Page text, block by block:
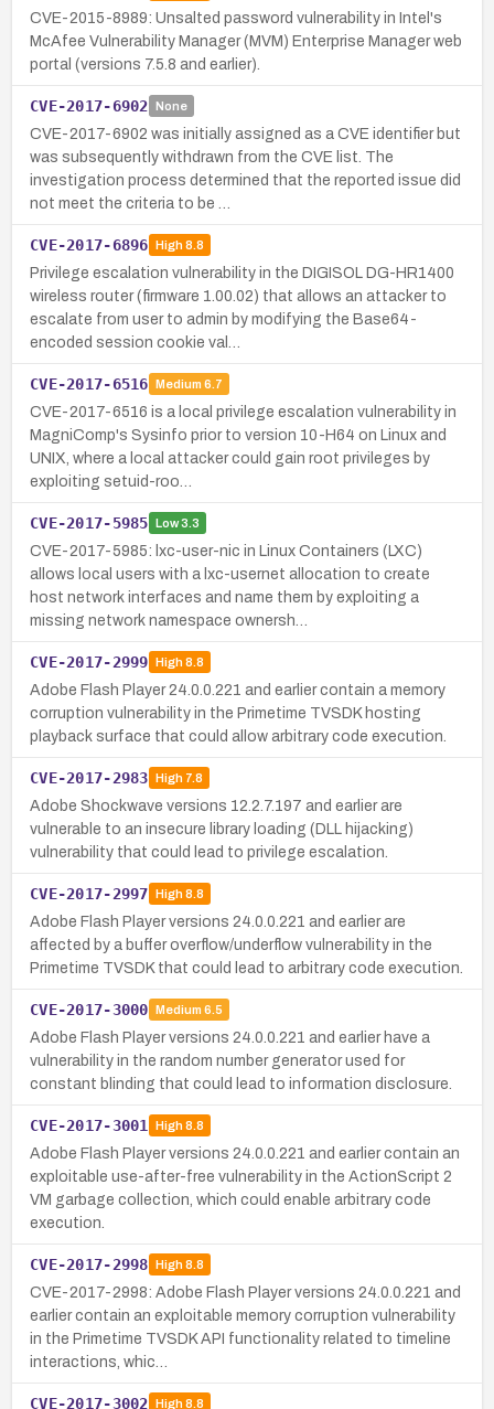
CVE-2015-8989: Unsalted password vulnerability in Intel's
McAfee Vulnerability Manager (MVM) Enterprise Manager web
portal (versions 7.5.8 and earlier).
CVE-2017-6902 None
CVE-2017-6902 was initially assigned as a CVE identifier but
was subsequently withdrawn from the CVE list. The
investigation process determined that the reported issue did
not meet the criteria to be …
CVE-2017-6896 High8.8
Privilege escalation vulnerability in the DIGISOL DG-HR1400
wireless router (firmware 1.00.02) that allows an attacker to
escalate from user to admin by modifying the Base64-
encoded session cookie val…
CVE-2017-6516 Medium 6.7
CVE-2017-6516 is a local privilege escalation vulnerability in
MagniComp's Sysinfo prior to version 10-H64 on Linux and
UNIX, where a local attacker could gain root privileges by
exploiting setuid-roo…
CVE-2017-5985 Low3.3
CVE-2017-5985: lxc-user-nic in Linux Containers (LXC)
allows local users with a lxc-usernet allocation to create
host network interfaces and name them by exploiting a
missing network namespace ownersh…
CVE-2017-2999 High8.8
Adobe Flash Player 24.0.0.221 and earlier contain a memory
corruption vulnerability in the Primetime TVSDK hosting
playback surface that could allow arbitrary code execution.
CVE-2017-2983 High7.8
Adobe Shockwave versions 12.2.7.197 and earlier are
vulnerable to an insecure library loading (DLL hijacking)
vulnerability that could lead to privilege escalation.
CVE-2017-2997 High8.8
Adobe Flash Player versions 24.0.0.221 and earlier are
affected by a buffer overflow/underflow vulnerability in the
Primetime TVSDK that could lead to arbitrary code execution.
CVE-2017-3000 Medium 6.5
Adobe Flash Player versions 24.0.0.221 and earlier have a
vulnerability in the random number generator used for
constant blinding that could lead to information disclosure.
CVE-2017-3001 High8.8
Adobe Flash Player versions 24.0.0.221 and earlier contain an
exploitable use-after-free vulnerability in the ActionScript 2
VM garbage collection, which could enable arbitrary code
execution.
CVE-2017-2998 High8.8
CVE-2017-2998: Adobe Flash Player versions 24.0.0.221 and
earlier contain an exploitable memory corruption vulnerability
in the Primetime TVSDK API functionality related to timeline
interactions, whic…
CVE-2017-3002 High8.8